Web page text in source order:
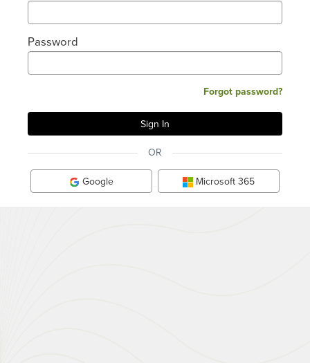
Password
Forgot password?
OR
Google Microsoft 365